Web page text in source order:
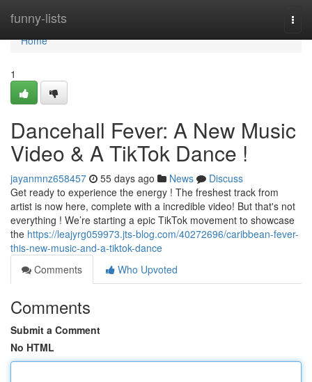
funny-lists
Home
Home
1
Dancehall Fever: A New Music
Video & A TikTok Dance !
jayanmnz658457 55 days ago News
Discuss
Get ready to experience the energy ! The freshest track from
artist is now here, complete with a incredible video! But that's not
everything ! We’re starting a epic TikTok movement to showcase
the https://leajyrg059973.jts-blog.com/40272696/caribbean-fever-
this-new-music-and-a-tiktok-dance
Comments
Who Upvoted
Comments
Submit a Comment
No HTML